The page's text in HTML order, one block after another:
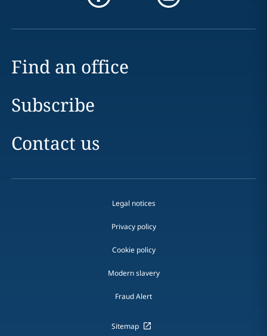
Find an office
Subscribe
Contact us
Legal notices
Privacy policy
Cookie policy
Modern slavery
Fraud Alert
Sitemap